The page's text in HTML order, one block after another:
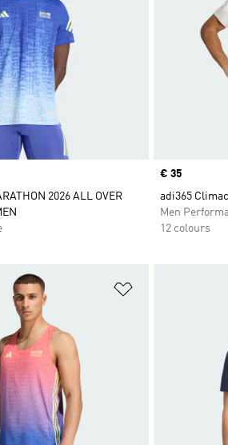
2026 ALL OVER
Price
€ 35
adi365
Men
12 colours